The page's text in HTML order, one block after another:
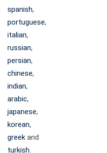
spanish,
portuguese,
italian,
russian,
persian,
chinese,
indian,
arabic,
japanese,
korean,
greek and
turkish.